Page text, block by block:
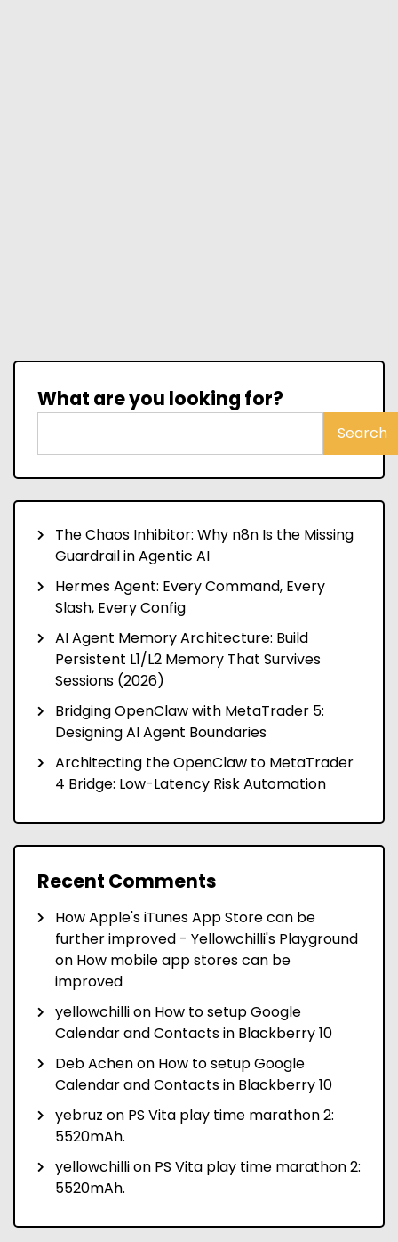
What are you looking for?
Search
The Chaos Inhibitor: Why n8n Is the Missing
Guardrail in Agentic AI
Hermes Agent: Every Command, Every
Slash, Every Config
AI Agent Memory Architecture: Build
Persistent L1/L2 Memory That Survives
Sessions (2026)
Bridging OpenClaw with MetaTrader 5:
Designing AI Agent Boundaries
Architecting the OpenClaw to MetaTrader
4 Bridge: Low-Latency Risk Automation
Recent Comments
How Apple's iTunes App Store can be
further improved - Yellowchilli's Playground
on How mobile app stores can be
improved
yellowchillion How to setup Google
Calendar and Contacts in Blackberry 10
Deb Achenon How to setup Google
Calendar and Contacts in Blackberry 10
yebruz on PS Vita play time marathon 2:
5520mAh.
yellowchillion PS Vita play time marathon 2:
5520mAh.